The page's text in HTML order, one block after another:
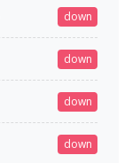
down
down
down
down